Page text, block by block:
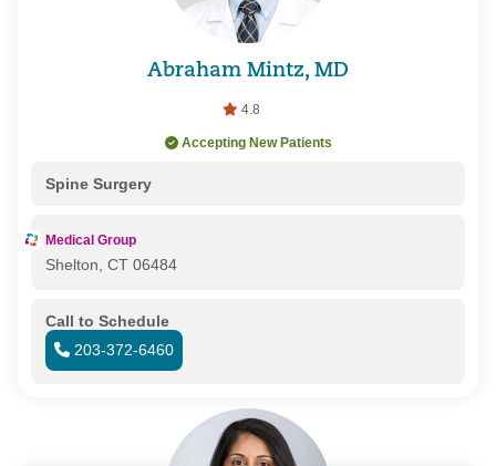
Abraham Mintz, MD
4.8
Accepting New Patients
Spine Surgery
Medical Group
Shelton, CT 06484
Call to Schedule
203-372-6460